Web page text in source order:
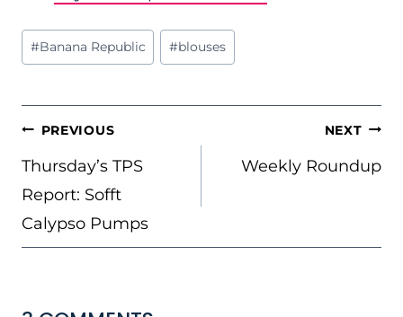
Post
Tags:
#Banana Republic #blouses
POST
NAVIGATION
PREVIOUS
Thursday’s TPS
Report: Sofft
Calypso Pumps
NEXT
Weekly Roundup